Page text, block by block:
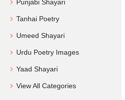
Punjabi Shayari
Tanhai Poetry
Umeed Shayari
Urdu Poetry Images
Yaad Shayari
View All Categories